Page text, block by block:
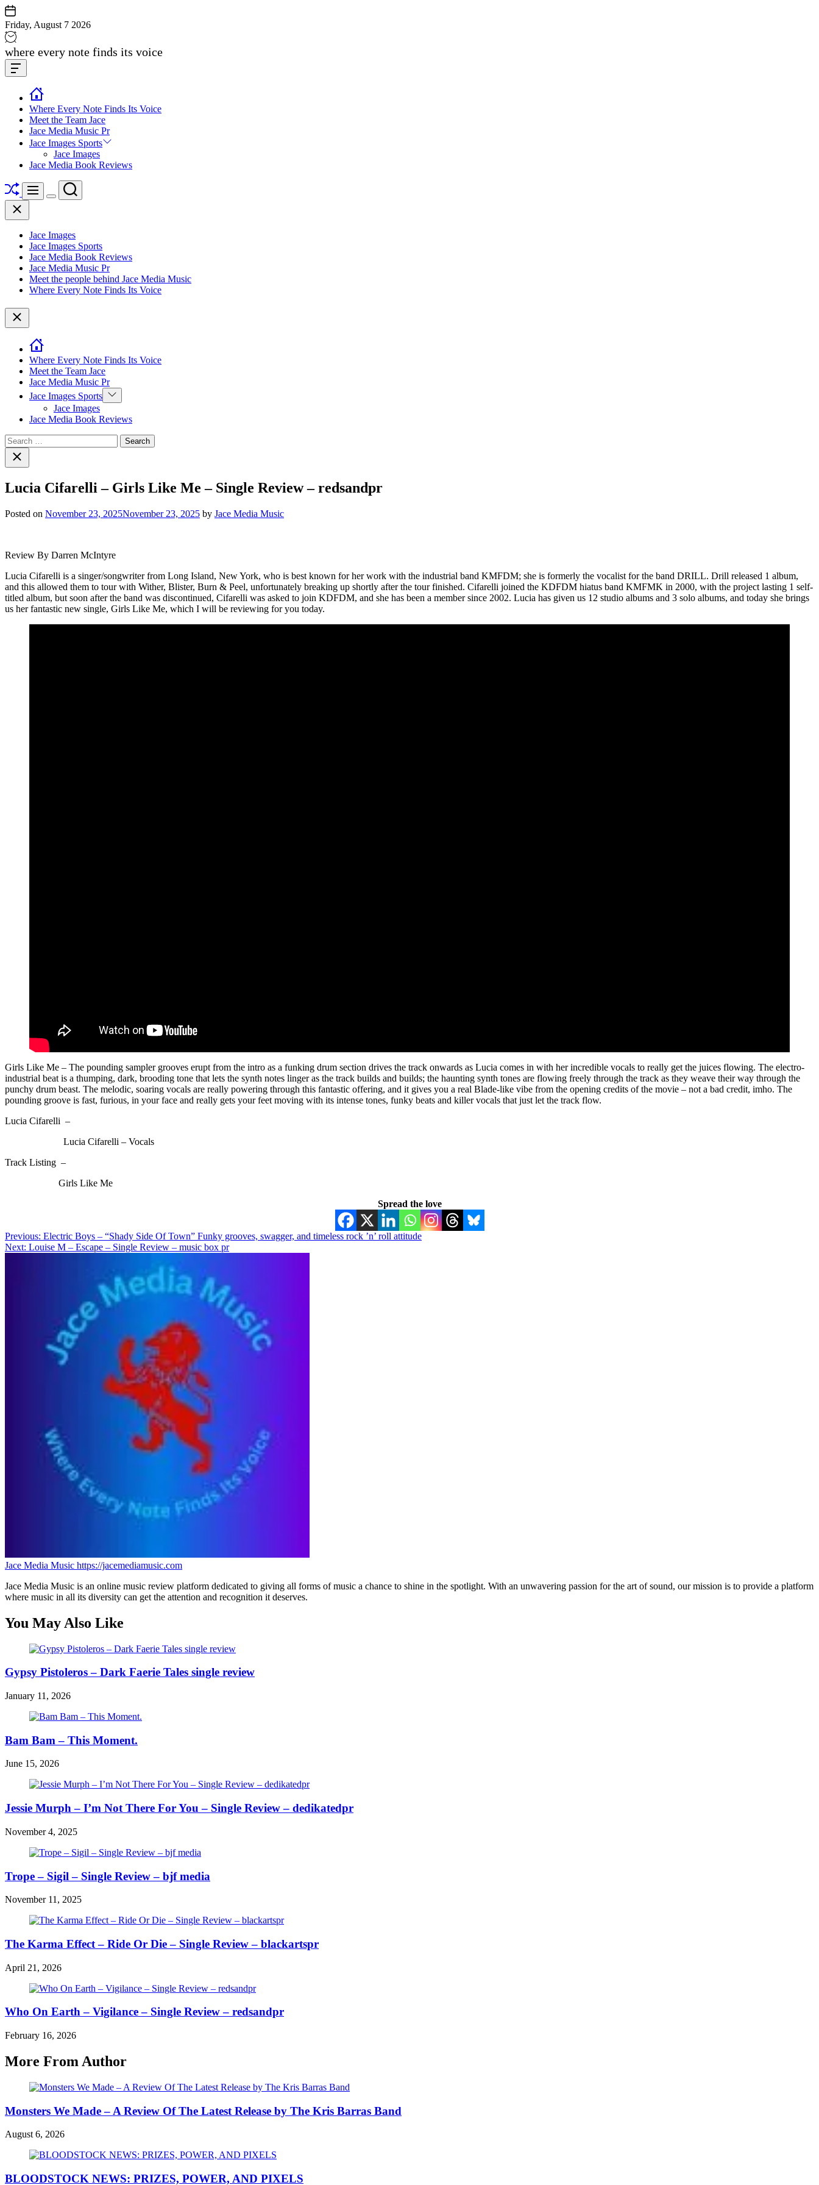
Skip
to
content
Friday, August 7 2026
Jace
media
music
where every note finds its voice
Offcanvas
Widget
Where Every Note Finds Its Voice
Meet the Team Jace
Jace Media Music Pr
Jace Images Sports
Jace Images
Jace Media Book Reviews
ShuffleMenu
Switch
Search
Close
Jace Images
Jace Images Sports
Jace Media Book Reviews
Jace Media Music Pr
Meet the people behind Jace Media Music
Where Every Note Finds Its Voice
Close
Where Every Note Finds Its Voice
Meet the Team Jace
Jace Media Music Pr
Jace Images Sports Show
sub
Jace Images
Jace Media Book Reviews
Search
for:Close
search
Lucia Cifarelli – Girls Like Me – Single Review – redsandpr
Posted on November 23, 2025November 23, 2025 by Jace Media Music
Review By Darren McIntyre
Lucia Cifarelli is a singer/songwriter from Long Island, New York, who is best known for her work with the industrial band KMFDM; she is formerly the vocalist for the band DRILL. Drill released 1 album,
and this allowed them to tour with Wither, Blister, Burn & Peel, unfortunately breaking up shortly after the tour finished. Cifarelli joined the KDFDM hiatus band KMFMK in 2000, with the project lasting 1 self-
titled album, but soon after the band was discontinued, Cifarelli was asked to join KDFDM, and she has been a member since 2002. Lucia has given us 12 studio albums and 3 solo albums, and today she brings
us her fantastic new single, Girls Like Me, which I will be reviewing for you today.
Girls Like Me – The pounding sampler grooves erupt from the intro as a funking drum section drives the track onwards as Lucia comes in with her incredible vocals to really get the juices flowing. The electro-
industrial beat is a thumping, dark, brooding tone that lets the synth notes linger as the track builds and builds; the haunting synth tones are flowing freely through the track as they weave their way through the
punchy drum beast. The melodic, soaring vocals are really powering through this fantastic offering, and it gives you a real Blade-like vibe from the opening credits of the movie – not a bad credit, imho. The
pounding groove is fast, furious, in your face and really gets your feet moving with its intense tones, funky beats and killer vocals that just let the track flow.
Lucia Cifarelli –
Lucia Cifarelli – Vocals
Track Listing –
Girls Like Me
Spread the love
Post
navigation
Previous: Electric Boys – “Shady Side Of Town” Funky grooves, swagger, and timeless rock ’n’ roll attitude
Next: Louise M – Escape – Single Review – music box pr
Jace Media Music https://jacemediamusic.com
Jace Media Music is an online music review platform dedicated to giving all forms of music a chance to shine in the spotlight. With an unwavering passion for the art of sound, our mission is to provide a platform
where music in all its diversity can get the attention and recognition it deserves.
You May Also Like
Gypsy Pistoleros – Dark Faerie Tales single review
January 11, 2026
Bam Bam – This Moment.
June 15, 2026
Jessie Murph – I’m Not There For You – Single Review – dedikatedpr
November 4, 2025
Trope – Sigil – Single Review – bjf media
November 11, 2025
The Karma Effect – Ride Or Die – Single Review – blackartspr
April 21, 2026
Who On Earth – Vigilance – Single Review – redsandpr
February 16, 2026
More From Author
Monsters We Made – A Review Of The Latest Release by The Kris Barras Band
August 6, 2026
BLOODSTOCK NEWS: PRIZES, POWER, AND PIXELS